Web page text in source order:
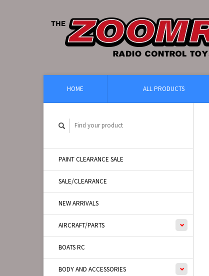
HOME ALL PRODUCTS
PAINT CLEARANCE SALE
SALE/CLEARANCE
NEW ARRIVALS
AIRCRAFT/PARTS
BOATS RC
BODY AND ACCESSORIES